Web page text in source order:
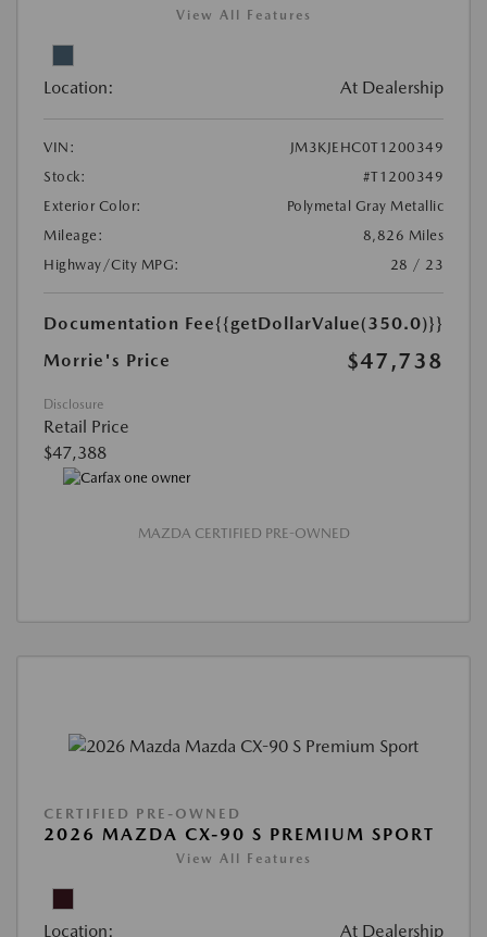
View All Features
Location: At Dealership
VIN:
JM3KJEHC0T1200349
Stock:
#T1200349
Exterior Color:
Polymetal Gray Metallic
Mileage:
8,826 Miles
Highway/City MPG:
28 / 23
Documentation Fee{{getDollarValue(350.0)}}
Morrie's Price
$47,738
Disclosure
Retail Price
$47,388
MAZDA CERTIFIED PRE-OWNED
CERTIFIED PRE-OWNED
2026 MAZDA CX-90 S PREMIUM SPORT
View All Features
Location: At Dealership